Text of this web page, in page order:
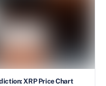
XRP Price Chart